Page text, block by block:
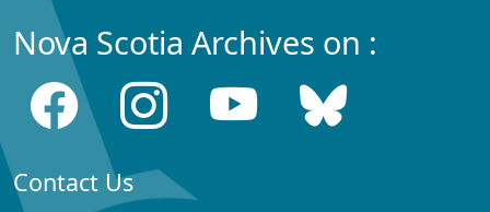
Nova Scotia Archives on :
Contact Us